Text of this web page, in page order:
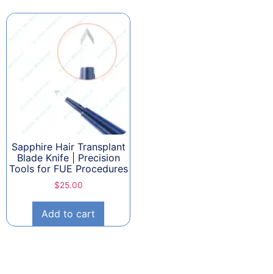
Sapphire Hair Transplant
Blade Knife | Precision
Tools for FUE Procedures
$25.00
Add to cart